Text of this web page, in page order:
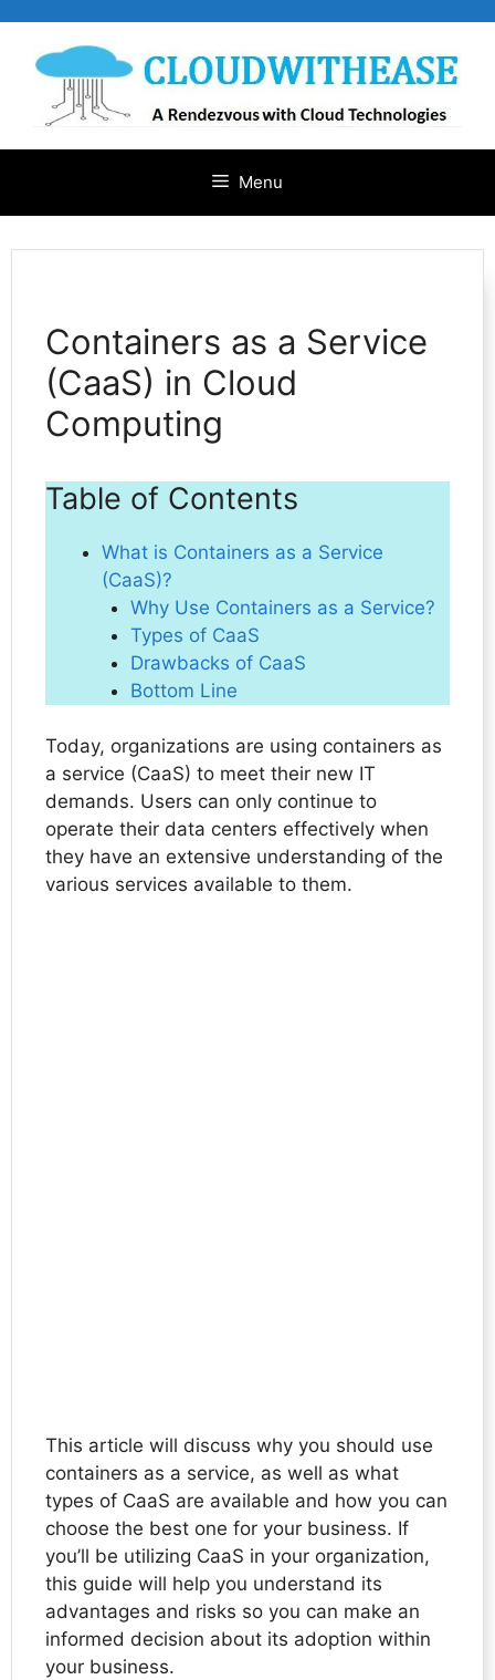
content
Menu
Containers as a Service
(CaaS) in Cloud
Computing
Table of Contents
What is Containers as a Service
(CaaS)?
Why Use Containers as a Service?
Types of CaaS
Drawbacks of CaaS
Bottom Line
Today, organizations are using containers as
a service (CaaS) to meet their new IT
demands. Users can only continue to
operate their data centers effectively when
they have an extensive understanding of the
various services available to them.
This article will discuss why you should use
containers as a service, as well as what
types of CaaS are available and how you can
choose the best one for your business. If
you’ll be utilizing CaaS in your organization,
this guide will help you understand its
advantages and risks so you can make an
informed decision about its adoption within
your business.